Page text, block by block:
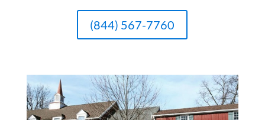
(844) 567-7760